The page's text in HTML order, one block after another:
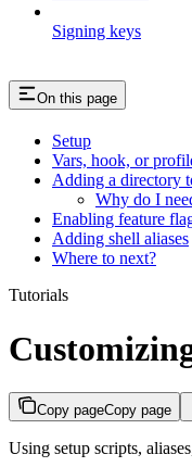
Signing keys
On this page
Setup
Vars, hook, or
Adding a directory
Why do I
Enabling feature
Adding shell aliases
Where to next?
Tutorials
Copy pageCopy page
Using setup scripts,